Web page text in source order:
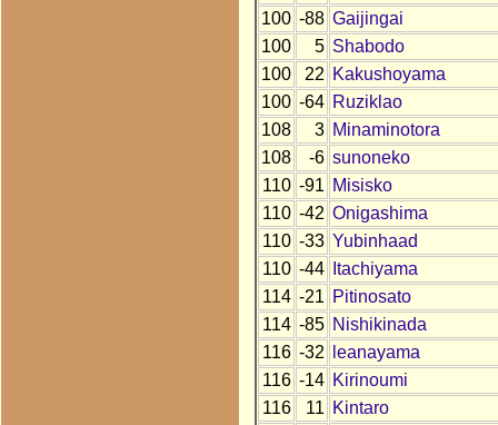
100 -88 Gaijingai
100
5 Shabodo
100
22 Kakushoyama
100 -64 Ruziklao
108
3 Minaminotora
108
-6 sunoneko
110 -91 Misisko
110 -42 Onigashima
110 -33 Yubinhaad
110 -44
Itachiyama
114 -21 Pitinosato
114 -85 Nishikinada
116 -32
leanayama
116 -14 Kirinoumi
116
11 Kintaro